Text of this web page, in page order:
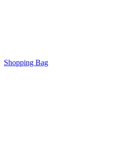
Shopping Bag